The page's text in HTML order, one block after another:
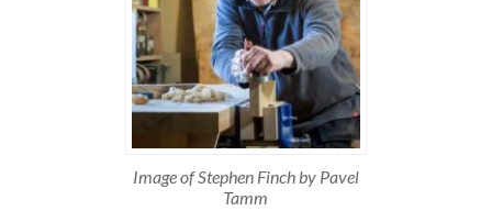
Image of Stephen Finch by Pavel
Tamm